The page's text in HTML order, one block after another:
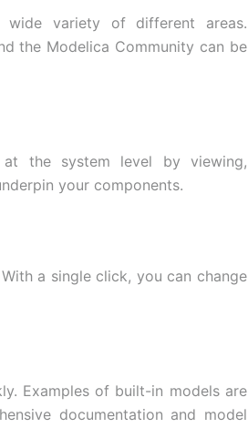
wide variety of different areas.
the Modelica Community can be
the system level by viewing,
your components.
a single click, you can change
Examples of built-in models are
documentation and model